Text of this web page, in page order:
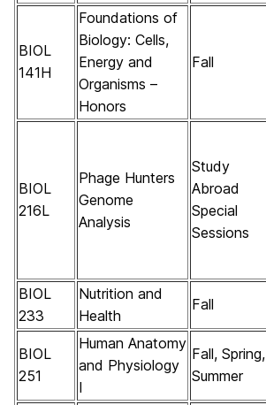
BIOL
141H
Foundations of
Biology: Cells,
Energy and
Organisms –
Honors
Fall
BIOL
216L
Phage Hunters
Genome
Analysis
Study
Abroad
Special
Sessions
BIOL
233
Nutrition and
Health
Fall
BIOL
251
Human Anatomy
and Physiology
I
Fall, Spring,
Summer